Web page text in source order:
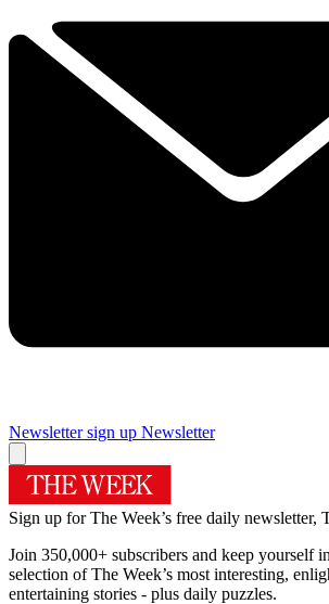
Newsletter sign up Newsletter
Sign up for The Week’s free daily newsletter,
Join 350,000+ subscribers and keep yourself
selection of The Week’s most interesting,
entertaining stories - plus daily puzzles.